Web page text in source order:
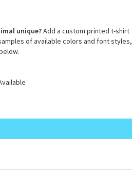
unique?Add a custom printed t-shirt
of available colors and font styles,